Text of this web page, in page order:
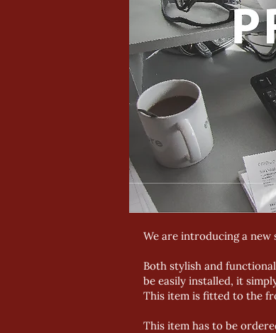
We are introducing a new
Both stylish and
be easily installed, it
This item is fitted to the
This item has to be